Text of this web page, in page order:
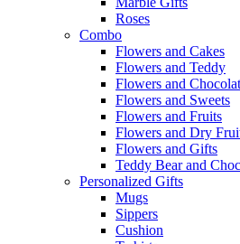
Roses
Combo
Flowers and Cakes
Flowers and Teddy
Flowers and
Flowers and Sweets
Flowers and Fruits
Flowers and Dry
Flowers and Gifts
Teddy Bear and
Personalized Gifts
Mugs
Sippers
Cushion